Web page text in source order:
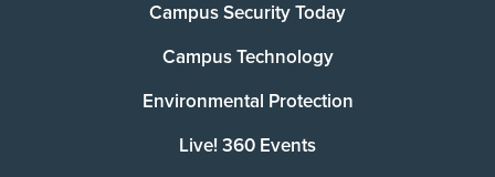
Campus Security Today
Campus Technology
Environmental Protection
Live! 360 Events